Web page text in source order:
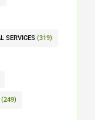
SERVICES (319)
(249)